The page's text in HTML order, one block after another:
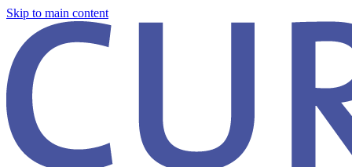
Skip to main content